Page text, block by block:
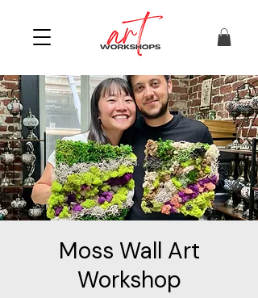
Moss Wall Art
Workshop